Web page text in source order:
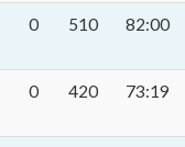
0 510 82:00
0 420 73:19